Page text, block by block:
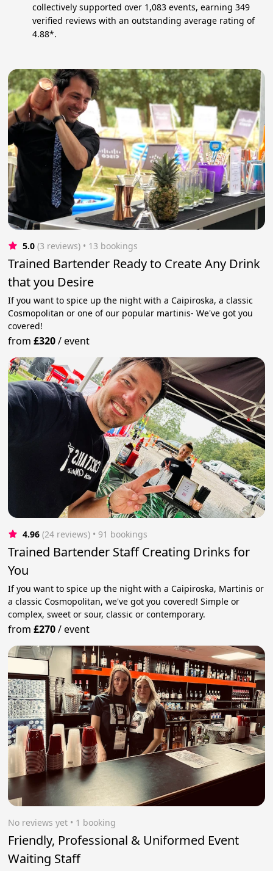
collectively supported over 1,083 events, earning 349
verified reviews with an outstanding average rating of
4.88*.
5.0 (3 reviews) • 13 bookings
Trained Bartender Ready to Create Any Drink
that you Desire
If you want to spice up the night with a Caipiroska, a classic
Cosmopolitan or one of our popular martinis- We've got you
covered!
from£320/event
4.96 (24 reviews) • 91 bookings
Trained Bartender Staff Creating Drinks for
You
If you want to spice up the night with a Caipiroska, Martinis or
a classic Cosmopolitan, we've got you covered! Simple or
complex, sweet or sour, classic or contemporary.
from£270/event
No reviews yet • 1 booking
Friendly, Professional & Uniformed Event
Waiting Staff